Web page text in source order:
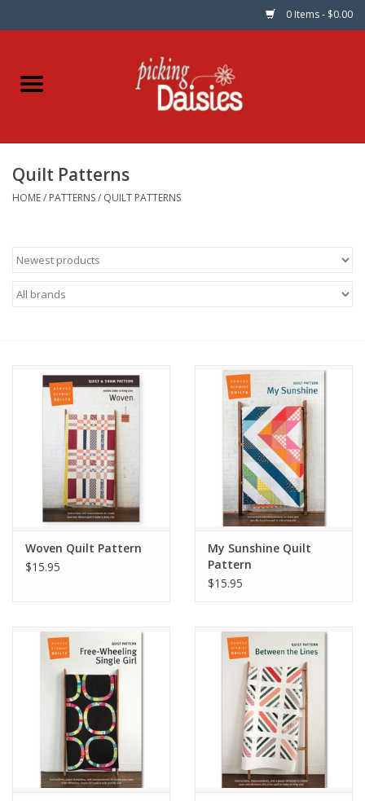
0 Items - $0.00
Home
Dinner Napkins
Patterns
Notions
Local Classes
Quilt Patterns
HOME/ PATTERNS/ QUILT PATTERNS
Woven Quilt Pattern
$15.95
My Sunshine Quilt
Pattern
$15.95